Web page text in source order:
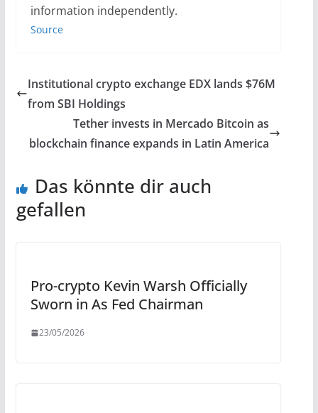
information independently.
Source
Institutional crypto exchange EDX lands $76M
from SBI Holdings
Tether invests in Mercado Bitcoin as
blockchain finance expands in Latin America
Das könnte dir auch
gefallen
Pro-crypto Kevin Warsh Officially
Sworn in As Fed Chairman
23/05/2026